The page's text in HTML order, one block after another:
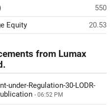
550
Equity
20.53
from Lumax
under-Regulation-30-LODR-
- 06:52 PM